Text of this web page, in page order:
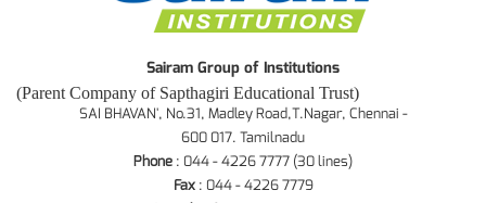
Sairam Group of Institutions
(Parent Company of Sapthagiri Educational Trust)
SAI BHAVAN', No.31, Madley Road,T.Nagar, Chennai -
600 017. Tamilnadu
Phone : 044 - 4226 7777 (30 lines)
Fax: 044 - 4226 7779